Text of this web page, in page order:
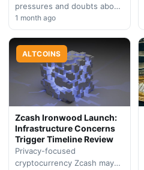
pressures and doubts about
artificial intelligence
adoption rates are
participants to reconsider
overextended positions in…
1 month ago
ALTCOINS
Zcash Ironwood Launch:
Infrastructure Concerns
Trigger Timeline Review
Privacy-focused
cryptocurrency Zcash may